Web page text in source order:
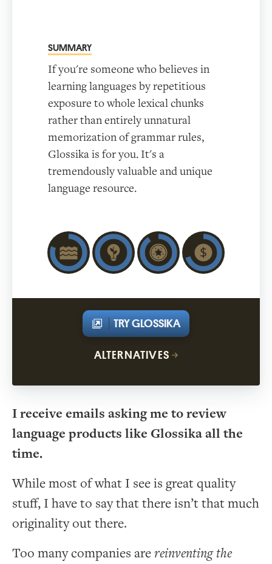
SUMMARY
If you're someone who believes in
learning languages by repetitious
exposure to whole lexical chunks
rather than entirely unnatural
memorization of grammar rules,
Glossika is for you. It's a
tremendously valuable and unique
language resource.
TRY GLOSSIKA
ALTERNATIVES
I receive emails asking me to review
language products like Glossika all the
time.
While most of what I see is great quality
stuff, I have to say that there isn’t that much
originality out there.
Too many companies arereinventing the